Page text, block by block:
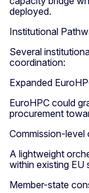
deployed.
Institutional
Several
coordination:
Expanded
EuroHPC could
procurement
Commission-level
A lightweight
within existing EU
Member-state